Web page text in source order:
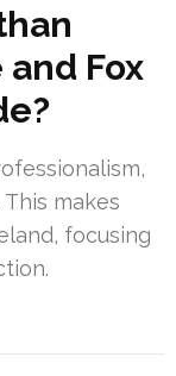
Fox
makes
focusing